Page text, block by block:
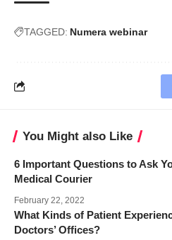
TAGGED: Numera webinar
You Might also Like
6 Important Questions to Ask
Medical Courier
February 22, 2022
What Kinds of Patient
Doctors’ Offices?